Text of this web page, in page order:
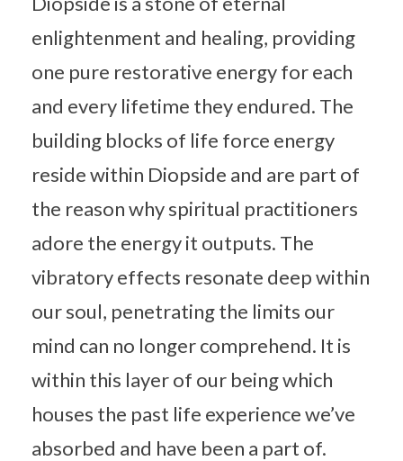
enlightenment and healing, providing
one pure restorative energy for each
and every lifetime they endured. The
building blocks of life force energy
reside within Diopside and are part of
the reason why spiritual practitioners
adore the energy it outputs. The
vibratory effects resonate deep within
our soul, penetrating the limits our
mind can no longer comprehend. It is
within this layer of our being which
houses the past life experience we’ve
absorbed and have been a part of.